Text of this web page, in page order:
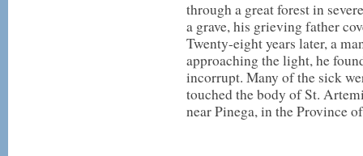
through a great forest in
a grave, his grieving father
Twenty-eight years later, a
approaching the light, he
incorrupt. Many of the sick
touched the body of St.
near Pinega, in the Province